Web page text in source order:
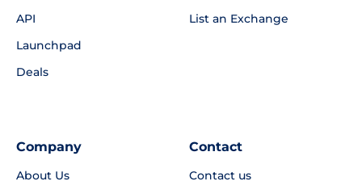
API
Launchpad
Deals
List an Exchange
Company
About Us
Contact
Contact us